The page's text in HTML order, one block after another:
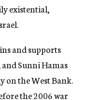
existential,
and supports
Sunni Hamas
on the West Bank.
the 2006 war